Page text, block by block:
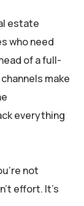
estate
who need
of a full-
make
everything
not
effort. It’s